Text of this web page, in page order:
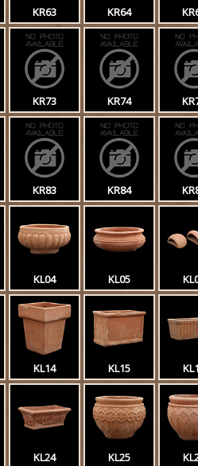
KR63 KR64
KR73 KR74
KR83 KR84
KL04 KL05
KL14 KL15
KL24 KL25